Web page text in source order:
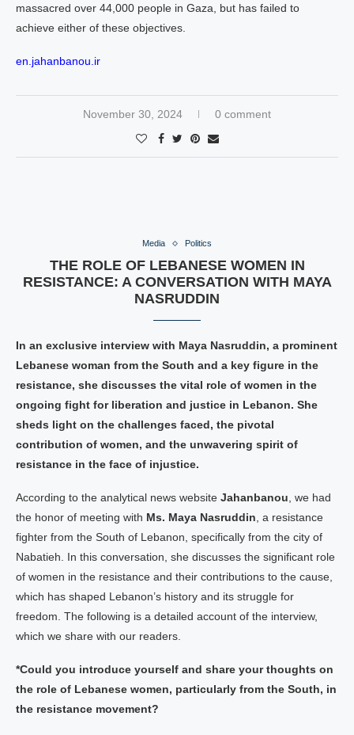
massacred over 44,000 people in Gaza, but has failed to
achieve either of these objectives.
en.jahanbanou.ir
November 30, 2024 0 comment
Media Politics
THE ROLE OF LEBANESE WOMEN IN
RESISTANCE: A CONVERSATION WITH MAYA
NASRUDDIN
In an exclusive interview with Maya Nasruddin, a prominent
Lebanese woman from the South and a key figure in the
resistance, she discusses the vital role of women in the
ongoing fight for liberation and justice in Lebanon. She
sheds light on the challenges faced, the pivotal
contribution of women, and the unwavering spirit of
resistance in the face of injustice.
According to the analytical news website Jahanbanou , we had
the honor of meeting with Ms. Maya Nasruddin , a resistance
fighter from the South of Lebanon, specifically from the city of
Nabatieh. In this conversation, she discusses the significant role
of women in the resistance and their contributions to the cause,
which has shaped Lebanon’s history and its struggle for
freedom. The following is a detailed account of the interview,
which we share with our readers.
*Could you introduce yourself and share your thoughts on
the role of Lebanese women, particularly from the South, in
the resistance movement?